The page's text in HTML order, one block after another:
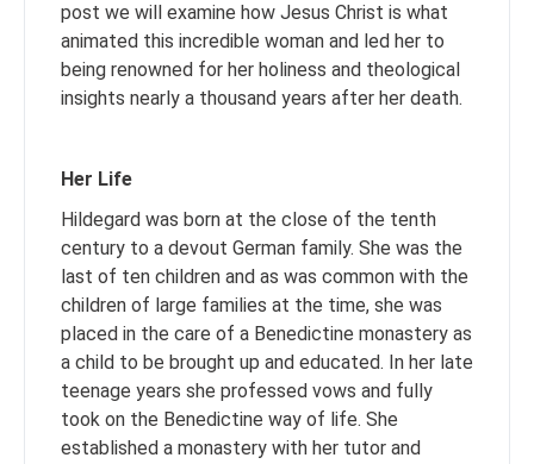
post we will examine how Jesus Christ is what
animated this incredible woman and led her to
being renowned for her holiness and theological
insights nearly a thousand years after her death.
Her Life
Hildegard was born at the close of the tenth
century to a devout German family. She was the
last of ten children and as was common with the
children of large families at the time, she was
placed in the care of a Benedictine monastery as
a child to be brought up and educated. In her late
teenage years she professed vows and fully
took on the Benedictine way of life. She
established a monastery with her tutor and